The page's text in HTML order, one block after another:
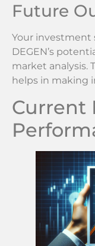
Future
Your investment
DEGEN’s
market analysis.
helps in making
Current